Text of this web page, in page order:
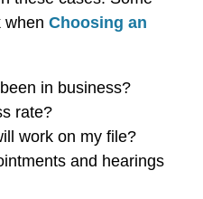
when Choosing an
in business?
rate?
work on my file?
and hearings